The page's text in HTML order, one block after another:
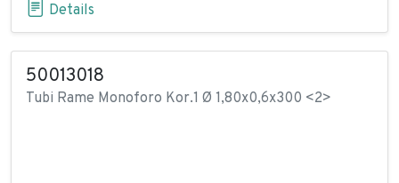
Details
50013018
Tubi Rame Monoforo Kor.1 Ø 1,80x0,6x300 <2>